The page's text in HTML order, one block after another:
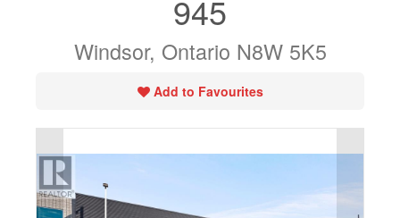
945
Windsor, Ontario N8W 5K5
Add to Favourites